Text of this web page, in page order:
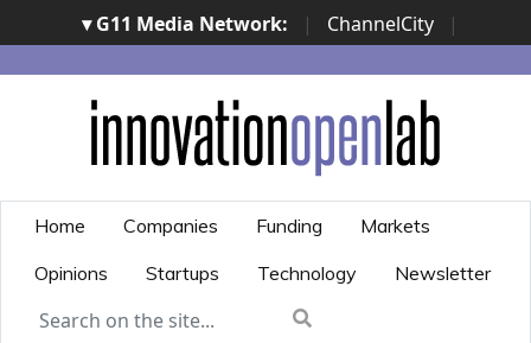
▾ G11 Media Network: | ChannelCity
|
ImpresaCity | SecurityOpenLab | Italian Channel
Awards | Italian Project Awards | Italian Security
Awards | ...
Home Companies Funding
Markets
Opinions
Startups Technology Newsletter